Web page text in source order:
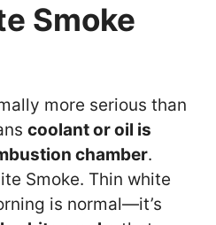
Smoke
more serious than
coolant or oil is
chamber.
Smoke. Thin white
is normal—it’s